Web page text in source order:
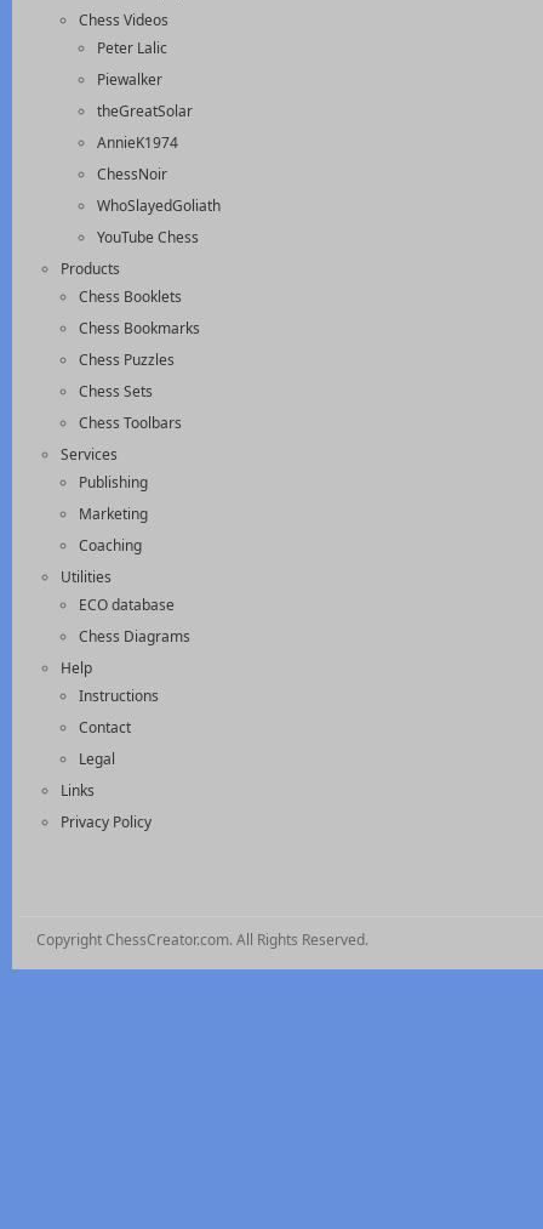
Chess Videos
Peter Lalic
Piewalker
theGreatSolar
AnnieK1974
ChessNoir
WhoSlayedGoliath
YouTube Chess
Products
Chess Booklets
Chess Bookmarks
Chess Puzzles
Chess Sets
Chess Toolbars
Services
Publishing
Marketing
Coaching
Utilities
ECO database
Chess Diagrams
Help
Instructions
Contact
Legal
Links
Privacy Policy
Copyright ChessCreator.com. All Rights Reserved.